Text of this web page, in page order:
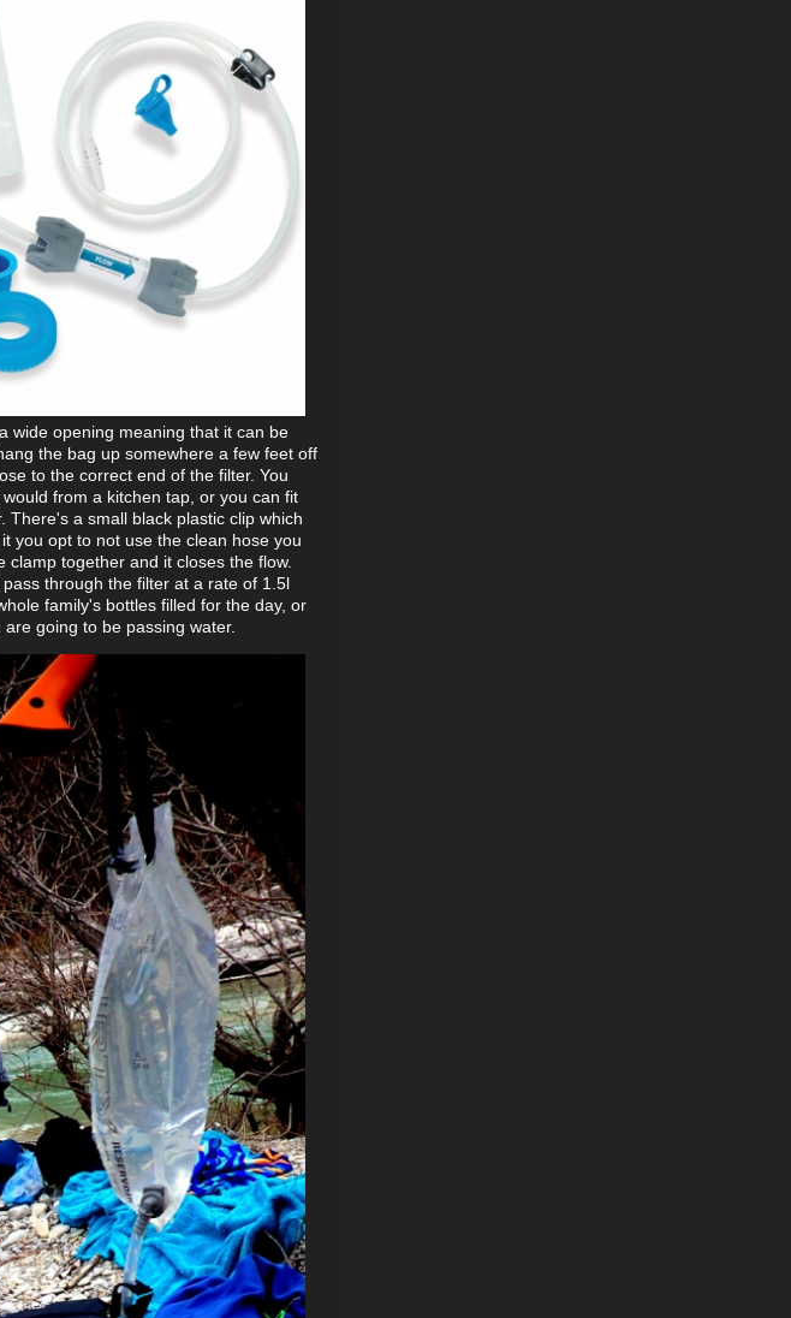
wide opening meaning that it can be
the bag up somewhere a few feet off
to the correct end of the filter. You
from a kitchen tap, or you can fit
a small black plastic clip which
you opt to not use the clean hose you
together and it closes the flow.
through the filter at a rate of 1.5l
family's bottles filled for the day, or
going to be passing water.